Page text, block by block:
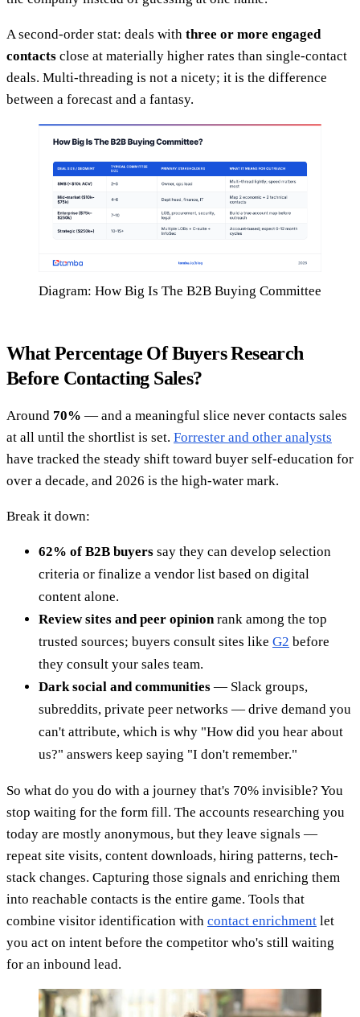
A second-order stat: deals with three or more engaged
contacts close at materially higher rates than single-contact
deals. Multi-threading is not a nicety; it is the difference
between a forecast and a fantasy.
Diagram: How Big Is The B2B Buying Committee
What Percentage Of Buyers Research
Before Contacting Sales?
Around 70% — and a meaningful slice never contacts sales
at all until the shortlist is set. Forrester and other analysts
have tracked the steady shift toward buyer self-education for
over a decade, and 2026 is the high-water mark.
Break it down:
62% of B2B buyers say they can develop selection
criteria or finalize a vendor list based on digital
content alone.
Review sites and peer opinionrank among the top
trusted sources; buyers consult sites like G2 before
they consult your sales team.
Dark social and communities — Slack groups,
subreddits, private peer networks — drive demand you
can't attribute, which is why "How did you hear about
us?" answers keep saying "I don't remember."
So what do you do with a journey that's 70% invisible? You
stop waiting for the form fill. The accounts researching you
today are mostly anonymous, but they leave signals —
repeat site visits, content downloads, hiring patterns, tech-
stack changes. Capturing those signals and enriching them
into reachable contacts is the entire game. Tools that
combine visitor identification with contact enrichment let
you act on intent before the competitor who's still waiting
for an inbound lead.